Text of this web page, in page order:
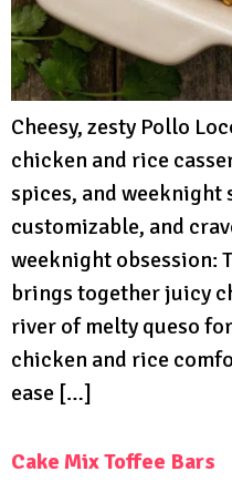
Cheesy, zesty Pollo
chicken and rice
spices, and weeknight
customizable, and
weeknight obsession:
brings together juicy
river of melty queso
chicken and rice
ease […]
Cake Mix Toffee Bars